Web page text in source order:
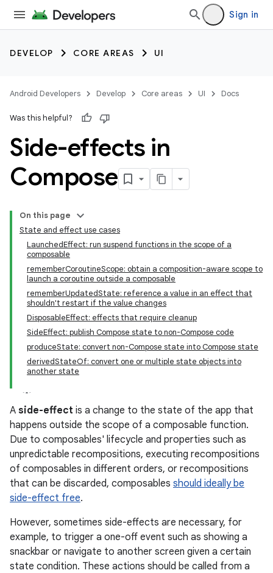
Sign in
DEVELOP CORE AREAS UI
Android Developers Develop Core areas UI Docs
Was this helpful?
Side-effects in
Compose
On this page
State and effect use cases
LaunchedEffect: run suspend functions in the scope of a
composable
rememberCoroutineScope: obtain a composition-aware scope to
launch a coroutine outside a composable
rememberUpdatedState: reference a value in an effect that
shouldn't restart if the value changes
DisposableEffect: effects that require cleanup
SideEffect: publish Compose state to non-Compose code
produceState: convert non-Compose state into Compose state
derivedStateOf: convert one or multiple state objects into
another state
A side-effect is a change to the state of the app that
happens outside the scope of a composable function.
Due to composables' lifecycle and properties such as
unpredictable recompositions, executing recompositions
of composables in different orders, or recompositions
that can be discarded, composables should ideally be
side-effect free.
However, sometimes side-effects are necessary, for
example, to trigger a one-off event such as showing a
snackbar or navigate to another screen given a certain
state condition. These actions should be called from a